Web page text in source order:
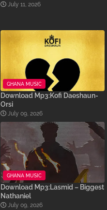
July 11, 2026
GHANA MUSIC
Download Mp3:Kofi Daeshaun-
Orsi
July 09, 2026
GHANA MUSIC
Download Mp3:Lasmid – Biggest
Nathaniel
July 09, 2026